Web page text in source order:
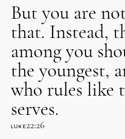
But you are
that. Instead,
among you
the youngest,
who rules like
serves.
LUKE22:26